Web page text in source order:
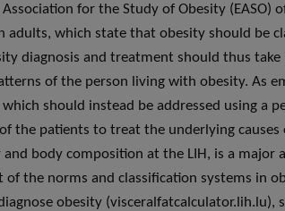
for the Study of Obesity (EASO)
adults, which state that obesity should be
diagnosis and treatment should thus
of the person living with obesity. As
should instead be addressed using a
the patients to treat the underlying causes
and body composition at the LIH, is a
of the norms and classification systems in
obesity (visceralfatcalculator.lih.lu),